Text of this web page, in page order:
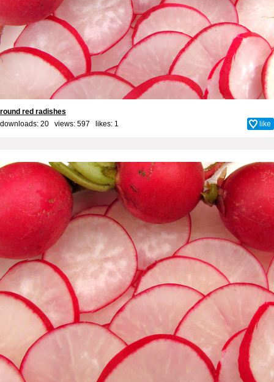
round red radishes
downloads: 20 views: 597 likes: 1 like